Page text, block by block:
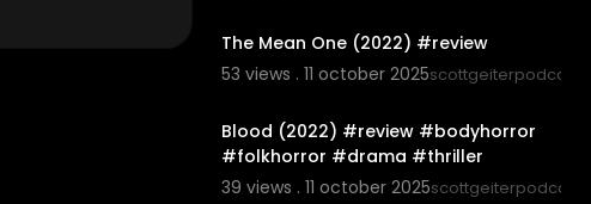
The Mean One (2022) #review
53 views . 11 october 2025scottgeiterpodcast
Blood (2022) #review #bodyhorror
#folkhorror #drama #thriller
39 views . 11 october 2025scottgeiterpodcast